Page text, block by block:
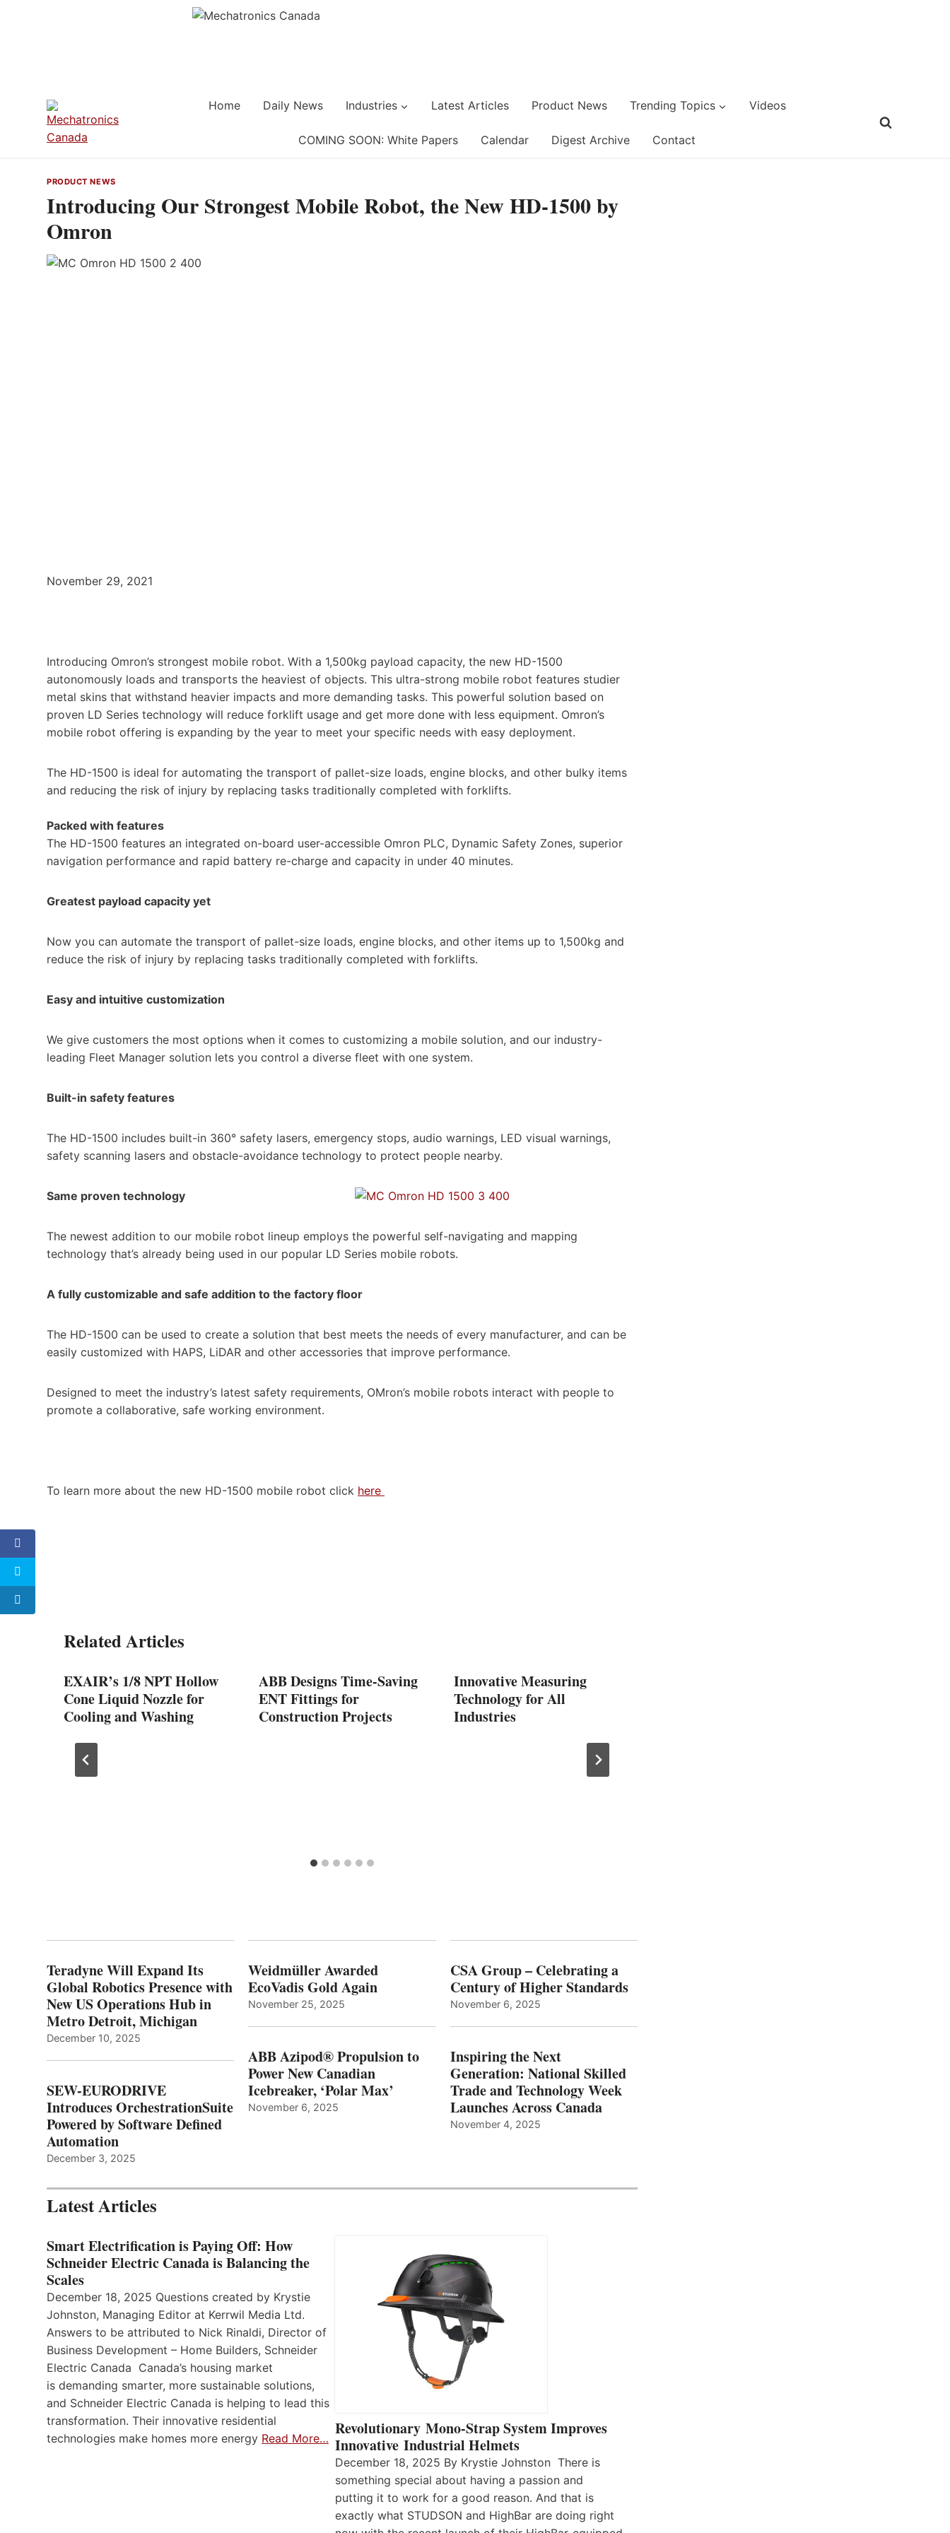
Home Daily News Industries Latest Articles Product News Trending Topics Videos
COMING SOON: White Papers Calendar Digest Archive Contact
PRODUCT NEWS
Introducing Our Strongest Mobile Robot, the New HD-1500 by
Omron
November 29, 2021
Introducing Omron’s strongest mobile robot. With a 1,500kg payload capacity, the new HD-1500
autonomously loads and transports the heaviest of objects. This ultra-strong mobile robot features studier
metal skins that withstand heavier impacts and more demanding tasks. This powerful solution based on
proven LD Series technology will reduce forklift usage and get more done with less equipment. Omron’s
mobile robot offering is expanding by the year to meet your specific needs with easy deployment.
The HD-1500 is ideal for automating the transport of pallet-size loads, engine blocks, and other bulky items
and reducing the risk of injury by replacing tasks traditionally completed with forklifts.
Packed with features
The HD-1500 features an integrated on-board user-accessible Omron PLC, Dynamic Safety Zones, superior
navigation performance and rapid battery re-charge and capacity in under 40 minutes.
Greatest payload capacity yet
Now you can automate the transport of pallet-size loads, engine blocks, and other items up to 1,500kg and
reduce the risk of injury by replacing tasks traditionally completed with forklifts.
Easy and intuitive customization
We give customers the most options when it comes to customizing a mobile solution, and our industry-
leading Fleet Manager solution lets you control a diverse fleet with one system.
Built-in safety features
The HD-1500 includes built-in 360° safety lasers, emergency stops, audio warnings, LED visual warnings,
safety scanning lasers and obstacle-avoidance technology to protect people nearby.
Same proven technology
The newest addition to our mobile robot lineup employs the powerful self-navigating and mapping
technology that’s already being used in our popular LD Series mobile robots.
A fully customizable and safe addition to the factory floor
The HD-1500 can be used to create a solution that best meets the needs of every manufacturer, and can be
easily customized with HAPS, LiDAR and other accessories that improve performance.
Designed to meet the industry’s latest safety requirements, OMron’s mobile robots interact with people to
promote a collaborative, safe working environment.
To learn more about the new HD-1500 mobile robot click here
Related Articles
EXAIR’s 1/8 NPT Hollow
Cone Liquid Nozzle for
Cooling and Washing
ABB Designs Time-Saving
ENT Fittings for
Construction Projects
Innovative Measuring
Technology for All
Industries
Teradyne Will Expand Its
Global Robotics Presence with
New US Operations Hub in
Metro Detroit, Michigan
December 10, 2025
SEW-EURODRIVE
Introduces OrchestrationSuite
Powered by Software Defined
Automation
December 3, 2025
Weidmüller Awarded
EcoVadis Gold Again
November 25, 2025
ABB Azipod® Propulsion to
Power New Canadian
Icebreaker, ‘Polar Max’
November 6, 2025
CSA Group – Celebrating a
Century of Higher Standards
November 6, 2025
Inspiring the Next
Generation: National Skilled
Trade and Technology Week
Launches Across Canada
November 4, 2025
Latest Articles
Smart Electrification is Paying Off: How
Schneider Electric Canada is Balancing the
Scales
December 18, 2025 Questions created by Krystie
Johnston, Managing Editor at Kerrwil Media Ltd.
Answers to be attributed to Nick Rinaldi, Director of
Business Development – Home Builders, Schneider
Electric Canada Canada’s housing market
is demanding smarter, more sustainable solutions,
and Schneider Electric Canada is helping to lead this
transformation. Their innovative residential
technologies make homes more energy Read More… Revolutionary Mono-Strap System Improves
Innovative Industrial Helmets
December 18, 2025 By Krystie Johnston There is
something special about having a passion and
putting it to work for a good reason. And that is
exactly what STUDSON and HighBar are doing right